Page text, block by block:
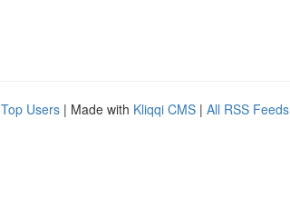
Top Users | Made with Kliqqi CMS | All RSS Feeds